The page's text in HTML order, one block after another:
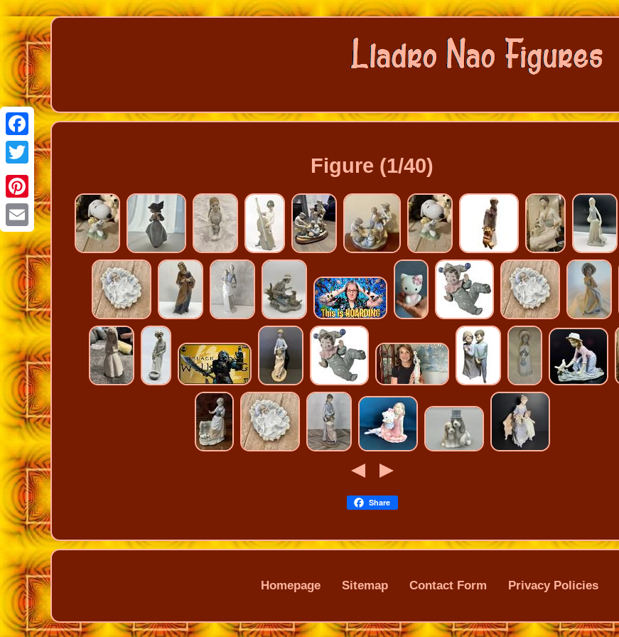
Facebook
Twitter
Pinterest
Email
Figure (1/40)
Share
Homepage Sitemap Contact Form Privacy Policies